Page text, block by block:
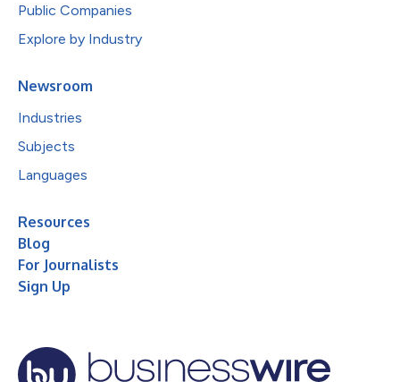
Public Companies
Explore by Industry
Newsroom
Industries
Subjects
Languages
Resources
Blog
For Journalists
Sign Up